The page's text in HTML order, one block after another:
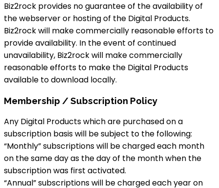
Biz2rock provides no guarantee of the availability of
the webserver or hosting of the Digital Products.
Biz2rock will make commercially reasonable efforts to
provide availability. In the event of continued
unavailability, Biz2rock will make commercially
reasonable efforts to make the Digital Products
available to download locally.
Membership / Subscription Policy
Any Digital Products which are purchased on a
subscription basis will be subject to the following:
“Monthly” subscriptions will be charged each month
on the same day as the day of the month when the
subscription was first activated.
“Annual” subscriptions will be charged each year on